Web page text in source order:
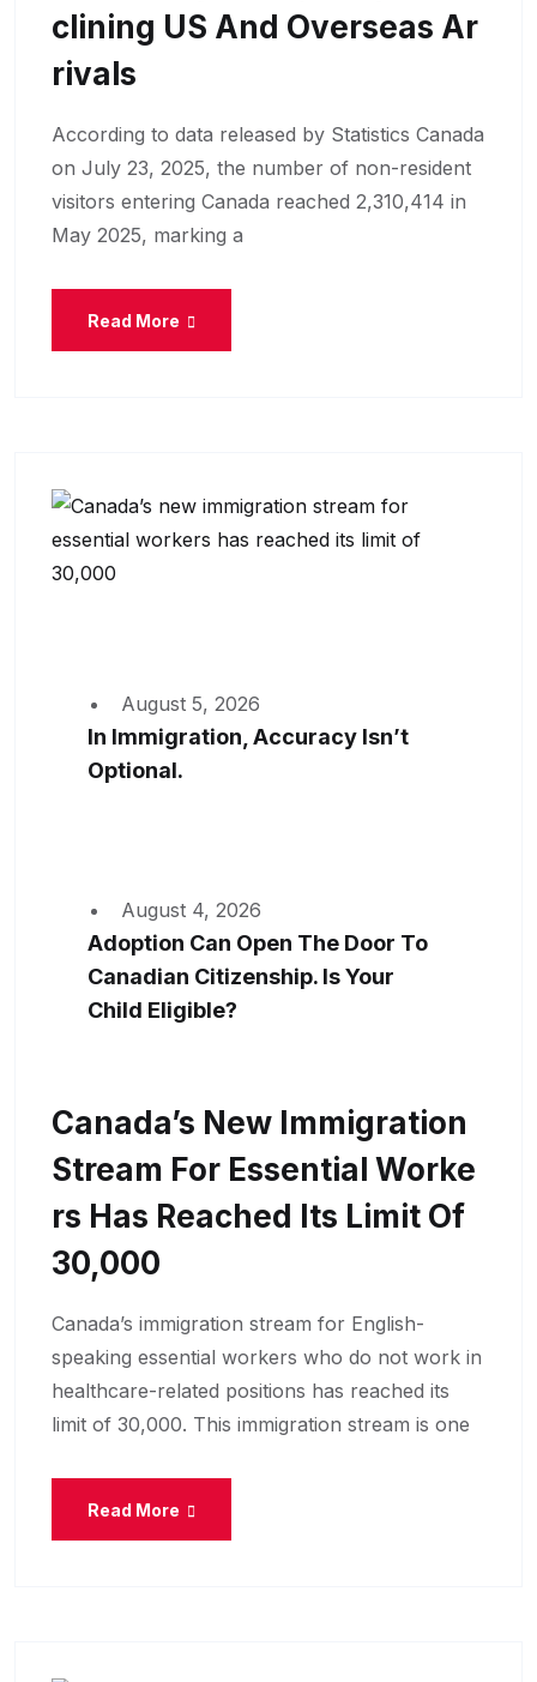
Clining US And Overseas Ar
Rivals
According to data released by Statistics Canada
on July 23, 2025, the number of non-resident
visitors entering Canada reached 2,310,414 in
May 2025, marking a
Read More
August 5, 2026
In Immigration, Accuracy Isn’t
Optional.
August 4, 2026
Adoption Can Open The Door To
Canadian Citizenship. Is Your
Child Eligible?
Canada’s New Immigration
Stream For Essential Worke
Rs Has Reached Its Limit Of
30,000
Canada’s immigration stream for English-
speaking essential workers who do not work in
healthcare-related positions has reached its
limit of 30,000. This immigration stream is one
Read More